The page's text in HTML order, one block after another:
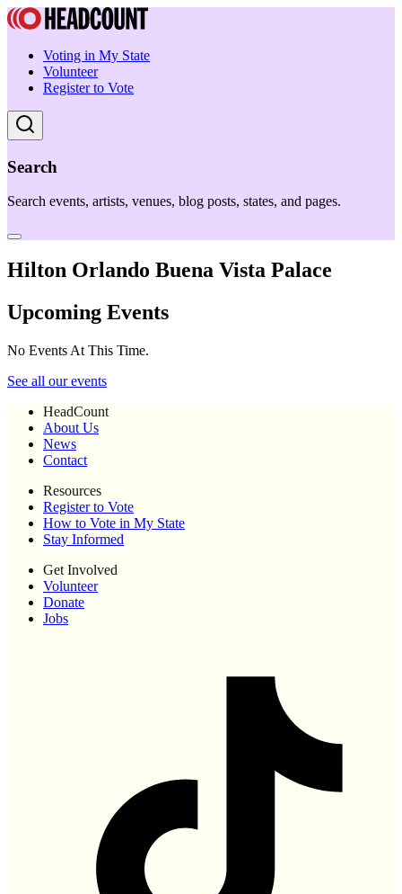
Voting in My State
Volunteer
Register to Vote
Search
Search events, artists, venues, blog posts, states, and pages.
Hilton Orlando Buena Vista Palace
Upcoming Events
No Events At This Time.
See all our events
HeadCount
About Us
News
Contact
Resources
Register to Vote
How to Vote in My State
Stay Informed
Get Involved
Volunteer
Donate
Jobs